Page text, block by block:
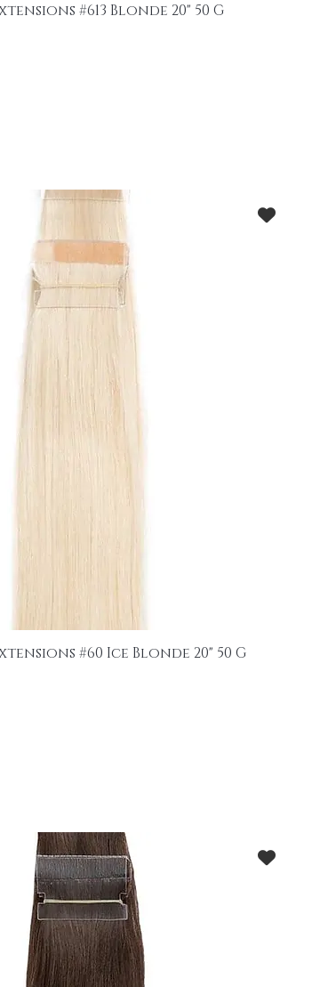
#613 Blonde 20" 50 G
#60 Ice Blonde 20" 50 G